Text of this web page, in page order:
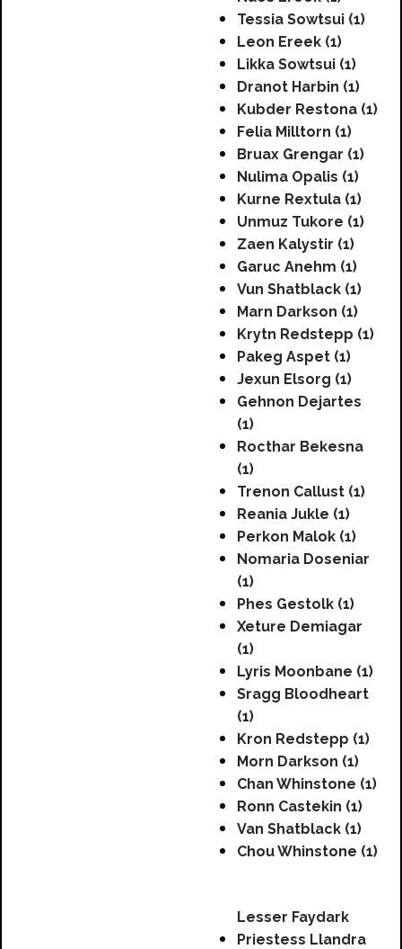
Tessia Sowtsui (1)
Leon Ereek (1)
Likka Sowtsui (1)
Dranot Harbin (1)
Kubder Restona (1)
Felia Milltorn (1)
Bruax Grengar (1)
Nulima Opalis (1)
Kurne Rextula (1)
Unmuz Tukore (1)
Zaen Kalystir (1)
Garuc Anehm (1)
Vun Shatblack (1)
Marn Darkson (1)
Krytn Redstepp (1)
Pakeg Aspet (1)
Jexun Elsorg (1)
Gehnon Dejartes
(1)
Rocthar Bekesna
(1)
Trenon Callust (1)
Reania Jukle (1)
Perkon Malok (1)
Nomaria Doseniar
(1)
Phes Gestolk (1)
Xeture Demiagar
(1)
Lyris Moonbane (1)
Sragg Bloodheart
(1)
Kron Redstepp (1)
Morn Darkson (1)
Chan Whinstone (1)
Ronn Castekin (1)
Van Shatblack (1)
Chou Whinstone (1)
Lesser Faydark
Priestess Llandra